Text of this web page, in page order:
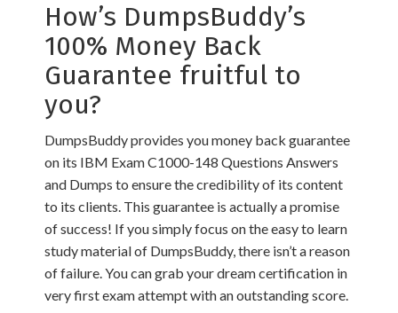
How’s DumpsBuddy’s
100% Money Back
Guarantee fruitful to
you?
DumpsBuddy provides you money back guarantee
on its IBM Exam C1000-148 Questions Answers
and Dumps to ensure the credibility of its content
to its clients. This guarantee is actually a promise
of success! If you simply focus on the easy to learn
study material of DumpsBuddy, there isn’t a reason
of failure. You can grab your dream certification in
very first exam attempt with an outstanding score.